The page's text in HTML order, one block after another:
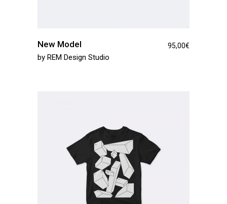
New Model 95,00€
by REM Design Studio